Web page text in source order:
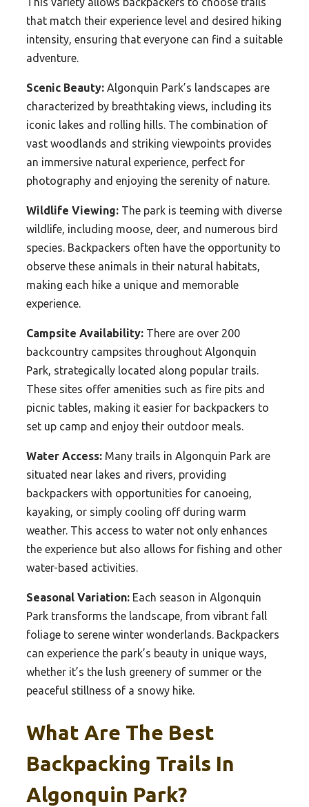
that match their experience level and desired hiking
intensity, ensuring that everyone can find a suitable
adventure.
Scenic Beauty: Algonquin Park’s landscapes are
characterized by breathtaking views, including its
iconic lakes and rolling hills. The combination of
vast woodlands and striking viewpoints provides
an immersive natural experience, perfect for
photography and enjoying the serenity of nature.
Wildlife Viewing: The park is teeming with diverse
wildlife, including moose, deer, and numerous bird
species. Backpackers often have the opportunity to
observe these animals in their natural habitats,
making each hike a unique and memorable
experience.
Campsite Availability: There are over 200
backcountry campsites throughout Algonquin
Park, strategically located along popular trails.
These sites offer amenities such as fire pits and
picnic tables, making it easier for backpackers to
set up camp and enjoy their outdoor meals.
Water Access: Many trails in Algonquin Park are
situated near lakes and rivers, providing
backpackers with opportunities for canoeing,
kayaking, or simply cooling off during warm
weather. This access to water not only enhances
the experience but also allows for fishing and other
water-based activities.
Seasonal Variation: Each season in Algonquin
Park transforms the landscape, from vibrant fall
foliage to serene winter wonderlands. Backpackers
can experience the park’s beauty in unique ways,
whether it’s the lush greenery of summer or the
peaceful stillness of a snowy hike.
What Are The Best
Backpacking Trails In
Algonquin Park?